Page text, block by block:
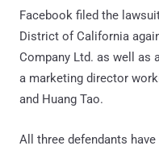
Facebook filed the
District of California
Company Ltd. as well as
a marketing director
and Huang Tao.
All three defendants